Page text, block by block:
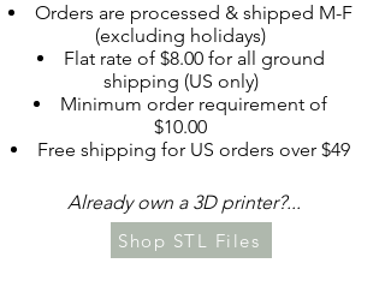
Orders are processed & shipped M-F
(excluding holidays)​​
Flat rate of $8.00 for all ground
shipping (US only)
Minimum order requirement of
$10.00
Free shipping for US orders over $49
Already own a 3D printer?... ​​
Shop STL Files